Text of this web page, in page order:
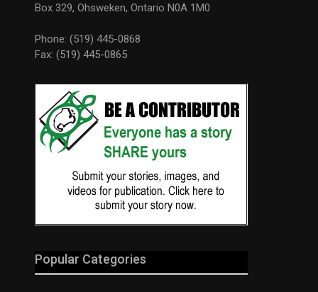
Box 329, Ohsweken, Ontario N0A 1M0
Phone: (519) 445-0868
Fax: (519) 445-0865
Popular Categories